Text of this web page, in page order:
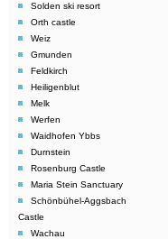
Solden ski resort
Orth castle
Weiz
Gmunden
Feldkirch
Heiligenblut
Melk
Werfen
Waidhofen Ybbs
Durnstein
Rosenburg Castle
Maria Stein Sanctuary
Schönbühel-Aggsbach
Castle
Wachau